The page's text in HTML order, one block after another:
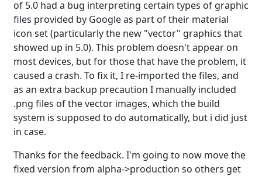
of 5.0 had a bug interpreting certain types of graphic
files provided by Google as part of their material
icon set (particularly the new "vector" graphics that
showed up in 5.0). This problem doesn't appear on
most devices, but for those that have the problem, it
caused a crash. To fix it, I re-imported the files, and
as an extra backup precaution I manually included
.png files of the vector images, which the build
system is supposed to do automatically, but i did just
in case.
Thanks for the feedback. I'm going to now move the
fixed version from alpha->production so others get